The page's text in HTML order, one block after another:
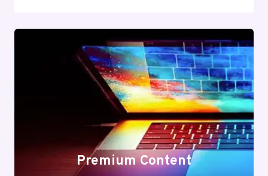
Premium Content